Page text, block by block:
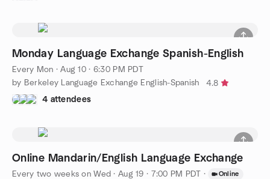
Monday Language Exchange Spanish-English
Every Mon ·Aug 10 · 6:30 PM PDT
by Berkeley Language Exchange English-Spanish
4.8
4 attendees
Online Mandarin/English Language Exchange
Every two weeks on Wed ·Aug 19 · 7:00 PM PDT · Online